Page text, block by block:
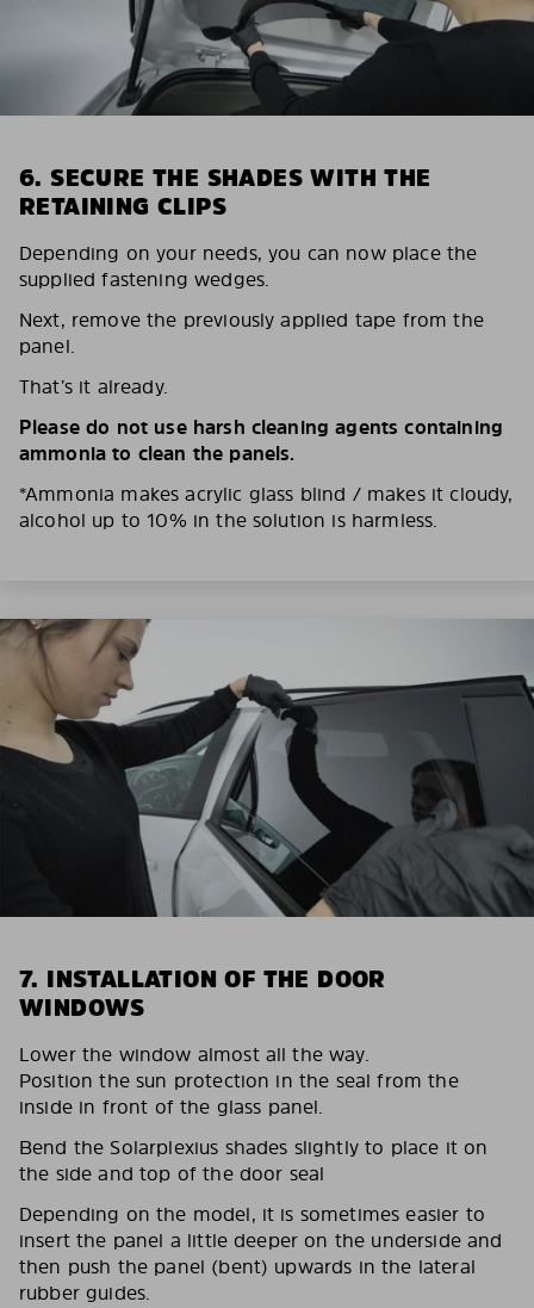
6. SECURE THE SHADES WITH THE
RETAINING CLIPS
Depending on your needs, you can now place the
supplied fastening wedges.
Next, remove the previously applied tape from the
panel.
That’s it already.
Please do not use harsh cleaning agents containing
ammonia to clean the panels.
*Ammonia makes acrylic glass blind / makes it cloudy,
alcohol up to 10% in the solution is harmless.
7. INSTALLATION OF THE DOOR
WINDOWS
Lower the window almost all the way.
Position the sun protection in the seal from the
inside in front of the glass panel.
Bend the Solarplexius shades slightly to place it on
the side and top of the door seal
Depending on the model, it is sometimes easier to
insert the panel a little deeper on the underside and
then push the panel (bent) upwards in the lateral
rubber guides.